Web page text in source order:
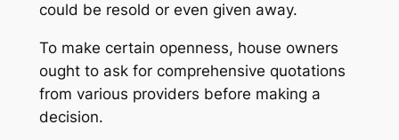
could be resold or even given away.
To make certain openness, house owners
ought to ask for comprehensive quotations
from various providers before making a
decision.